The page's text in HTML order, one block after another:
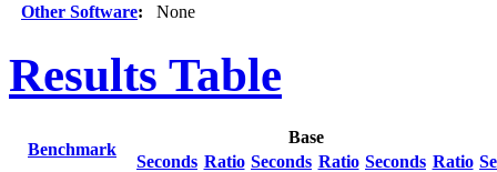
Other Software: None
Results Table
Benchmark
Base
Seconds Ratio Seconds Ratio Seconds Ratio